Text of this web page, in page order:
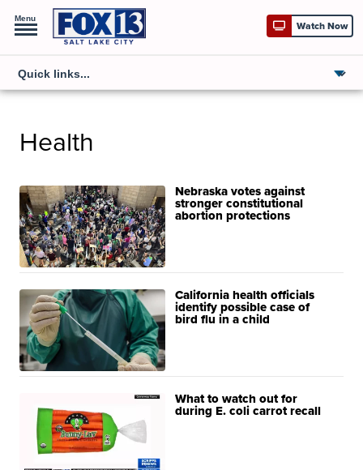
Menu
Watch Now
Health
Nebraska votes against
stronger constitutional
abortion protections
California health officials
identify possible case of
bird flu in a child
What to watch out for
during E. coli carrot recall